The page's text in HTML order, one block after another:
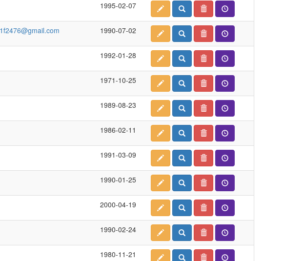
1995-02-07
1990-07-02
1992-01-28
1971-10-25
1989-08-23
1986-02-11
1991-03-09
1990-01-25
2000-04-19
1990-02-24
1980-11-21